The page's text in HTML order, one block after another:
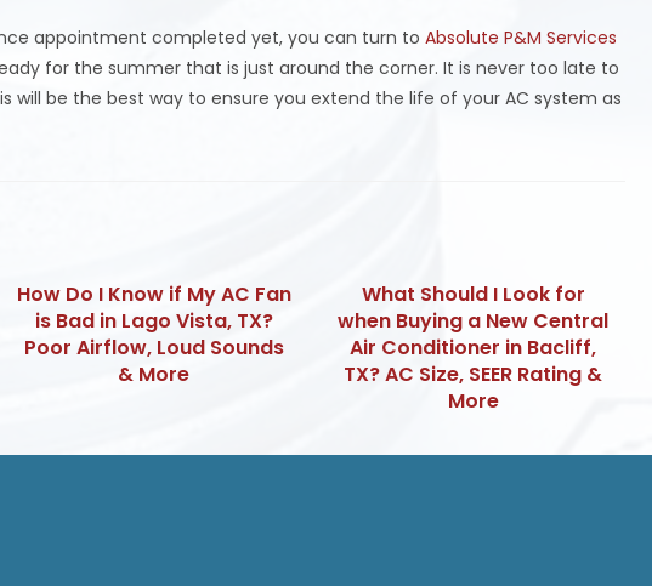
appointment completed yet, you can turn toAbsolute P&M Services
for the summer that is just around the corner. It is never too late to
will be the best way to ensure you extend the life of your AC system as
How Do I Know if My AC Fan
is Bad in Lago Vista, TX?
Poor Airflow, Loud Sounds
& More
What Should I Look for
when Buying a New Central
Air Conditioner in Bacliff,
TX? AC Size, SEER Rating &
More